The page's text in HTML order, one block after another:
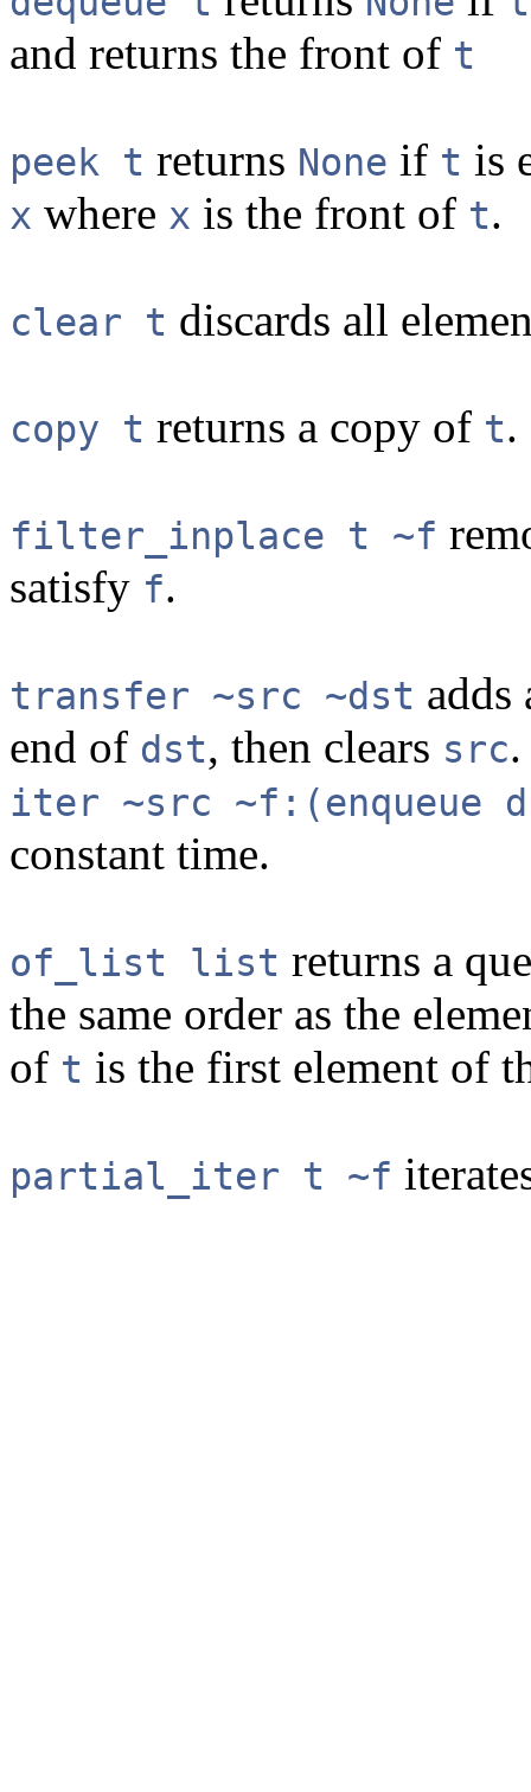
and returns the front of t
peek t returns None if t is
x where x is the front of t.
clear t discards all
copy t returns a copy of t.
filter_inplace t ~f
satisfy f.
transfer ~src ~dst
end of dst, then clears src
iter ~src ~f:(enqueue
constant time.
of_list list returns a
the same order as the
of t is the first element of
partial_iter t ~f